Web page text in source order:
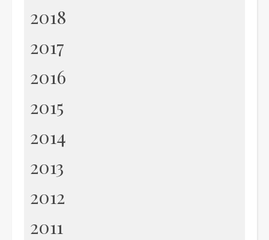
2018
2017
2016
2015
2014
2013
2012
2011